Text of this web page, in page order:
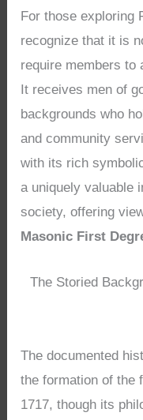
For those exploring
recognize that it is
require members to
It receives men of
backgrounds who
and community
with its rich
a uniquely valuable
society, offering
Masonic First
The Storied
The documented
the formation of the
1717, though its